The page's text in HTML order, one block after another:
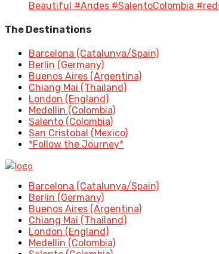
Beautiful #Andes #SalentoColombia
The Destinations
Barcelona (Catalunya/Spain)
Berlin (Germany)
Buenos Aires (Argentina)
Chiang Mai (Thailand)
London (England)
Medellin (Colombia)
Salento (Colombia)
San Cristobal (Mexico)
*Follow the Journey*
Barcelona (Catalunya/Spain)
Berlin (Germany)
Buenos Aires (Argentina)
Chiang Mai (Thailand)
London (England)
Medellin (Colombia)